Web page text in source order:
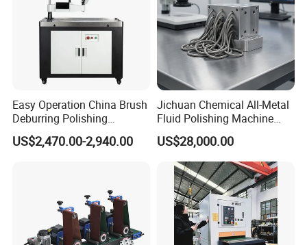
6.6kW Wet Dust Collector
Water pump:1.1kW;
Efficient demister: Honeycomb demister;
Control cabinet: Main parts are Delixi;
Easy Operation China Brush
Deburring Polishing
Machine for Hardware
Processing Plant
US$2,470.00-2,940.00
Jichuan Chemical All-Metal
Fluid Polishing Machine
Strong Deburring Non-
Contact Precision Surface
Finishing
US$28,000.00